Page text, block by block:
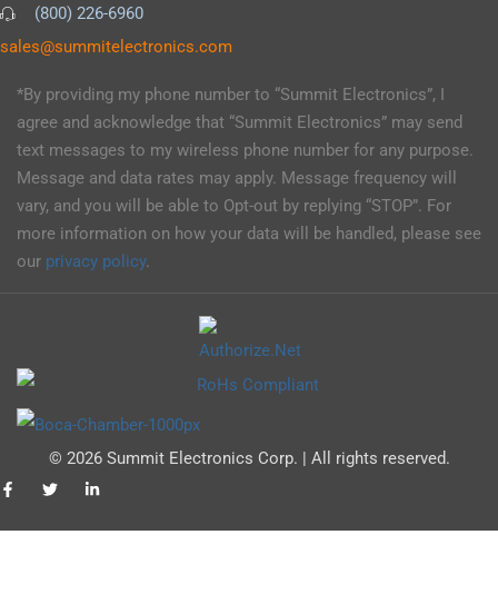
(800) 226-6960
moc.s
cinor
tcele
timmu
s@sel
as
*By providing my phone number to “Summit Electronics”, I
agree and acknowledge that “Summit Electronics” may send
text messages to my wireless phone number for any purpose.
Message and data rates may apply. Message frequency will
vary, and you will be able to Opt-out by replying “STOP”. For
more information on how your data will be handled, please see
our privacy policy.
© 2026 Summit Electronics Corp. | All rights reserved.